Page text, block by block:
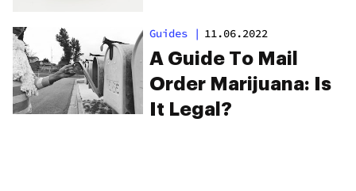
Guides | 11.06.2022
A Guide To Mail
Order Marijuana: Is
It Legal?